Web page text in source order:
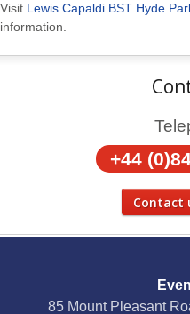
Visit Lewis Capaldi BST Hyde
information.
+44
Contact
85 Mount Pleasant